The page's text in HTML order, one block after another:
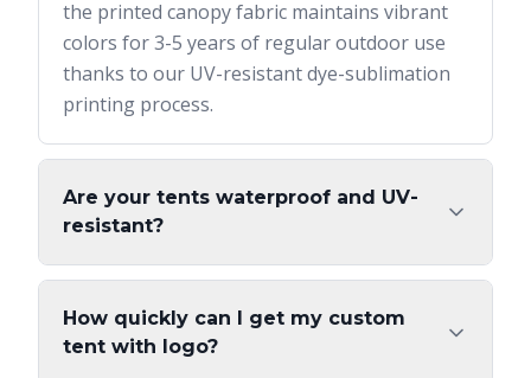
the printed canopy fabric maintains vibrant
colors for 3-5 years of regular outdoor use
thanks to our UV-resistant dye-sublimation
printing process.
Are your tents waterproof and UV-
resistant?
How quickly can I get my custom
tent with logo?